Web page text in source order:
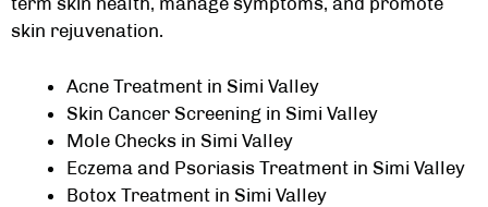
skin rejuvenation.
Acne Treatment in Simi Valley
Skin Cancer Screening in Simi Valley
Mole Checks in Simi Valley
Eczema and Psoriasis Treatment in Simi Valley
Botox Treatment in Simi Valley